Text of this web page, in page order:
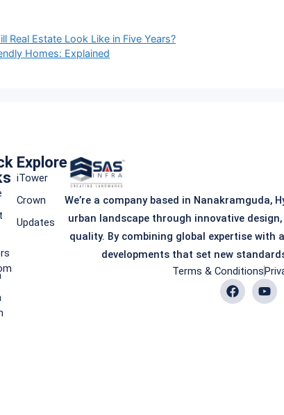
Real Estate Look Like in Five Years?
Homes: Explained
Explore
iTower
Crown
Updates
We’re a company based in Nanakramguda,
urban landscape through innovative
quality. By combining global expertise
developments that set new
Terms & Conditions